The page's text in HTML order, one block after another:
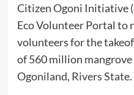
Citizen Ogoni Initiative
Eco Volunteer Portal to
volunteers for the
of 560 million
Ogoniland, Rivers State.